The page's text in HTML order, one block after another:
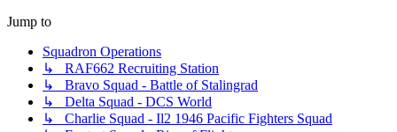
Jump to
Squadron Operations
↳ RAF662 Recruiting Station
↳ Bravo Squad - Battle of Stalingrad
↳ Delta Squad - DCS World
↳ Charlie Squad - Il2 1946 Pacific Fighters Squad